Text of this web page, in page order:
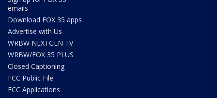
emails
Download FOX 35 apps
Advertise with Us
WRBW NEXTGEN TV
WRBW/FOX 35 PLUS
Closed Captioning
FCC Public File
FCC Applications